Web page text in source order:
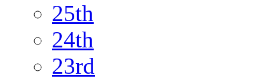
25th
24th
23rd